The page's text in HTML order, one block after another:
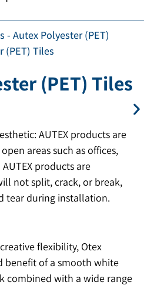
- Autex Polyester (PET)
(PET) Tiles
(PET) Tiles
AUTEX products are
areas such as offices,
products are
not split, crack, or break,
tear during installation.
flexibility, Otex
benefit of a smooth white
combined with a wide range